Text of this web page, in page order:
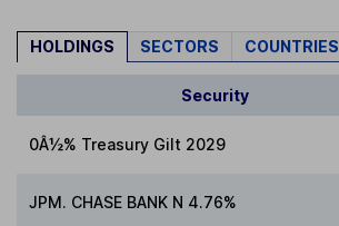
HOLDINGS SECTORS COUNTRIES
Security
0Â½% Treasury Gilt 2029
JPM. CHASE BANK N 4.76%